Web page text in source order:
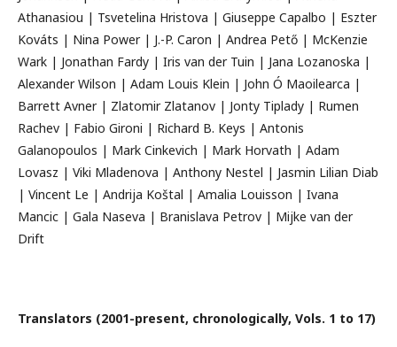
Athanasiou | Tsvetelina Hristova | Giuseppe Capalbo | Eszter
Kováts | Nina Power | J.-P. Caron | Andrea Pető | McKenzie
Wark | Jonathan Fardy | Iris van der Tuin | Jana Lozanoska |
Alexander Wilson | Adam Louis Klein | John Ó Maoilearca |
Barrett Avner | Zlatomir Zlatanov | Jonty Tiplady | Rumen
Rachev | Fabio Gironi | Richard B. Keys | Antonis
Galanopoulos | Mark Cinkevich | Mark Horvath | Adam
Lovasz | Viki Mladenova | Anthony Nestel | Jasmin Lilian Diab
| Vincent Le | Andrija Koštal | Amalia Louisson | Ivana
Mancic | Gala Naseva | Branislava Petrov | Mijke van der
Drift
Translators (2001-present, chronologically, Vols. 1 to 17)